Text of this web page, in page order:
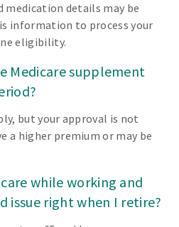
medication details may be
information to process your
eligibility.
Medicare supplement
but your approval is not
a higher premium or may be
while working and
issue right when I retire?